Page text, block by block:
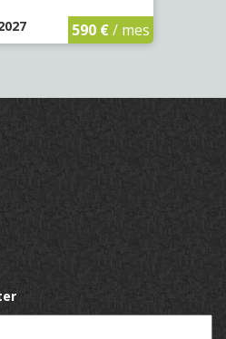
590 €/ mes